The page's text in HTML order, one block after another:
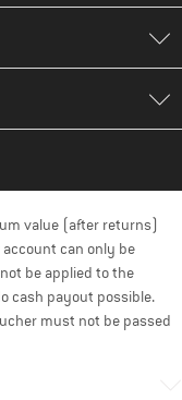
value (after returns)
can only be
be applied to the
cash payout possible.
must not be passed